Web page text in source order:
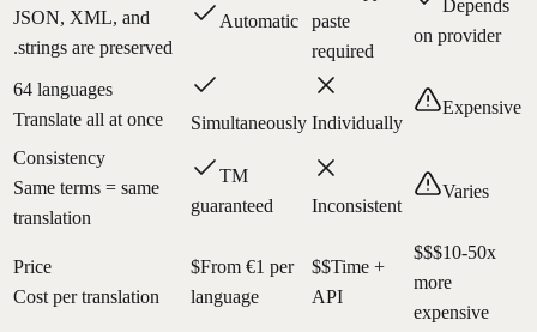
JSON, XML, and
.strings are preserved
Automatic
paste
required
Depends
on provider
64 languages
Translate all at once
Simultaneously Individually
Expensive
Consistency
Same terms = same
translation
TM
guaranteed
Inconsistent
Varies
Price
Cost per translation
$From €1 per
language
$$Time +
API
$$$10-50x
more
expensive